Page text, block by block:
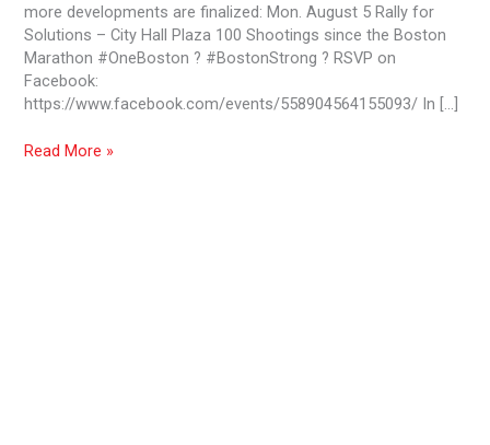
more developments are finalized: Mon. August 5 Rally for
Solutions – City Hall Plaza 100 Shootings since the Boston
Marathon #OneBoston ? #BostonStrong ? RSVP on
Facebook:
https://www.facebook.com/events/558904564155093/ In […]
Read More »